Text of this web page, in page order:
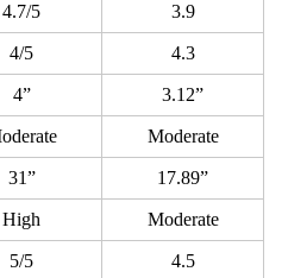
4.7/5 3.9
4/5 4.3
4” 3.12”
Moderate
31” 17.89”
High Moderate
5/5 4.5